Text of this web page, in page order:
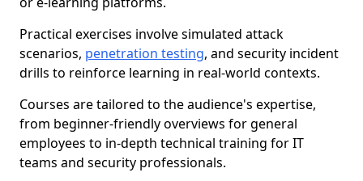
Practical exercises involve simulated attack
scenarios, penetration testing, and security incident
drills to reinforce learning in real-world contexts.
Courses are tailored to the audience's expertise,
from beginner-friendly overviews for general
employees to in-depth technical training for IT
teams and security professionals.